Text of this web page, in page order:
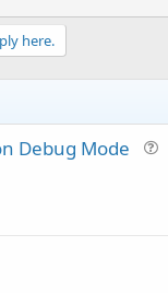
here.
Debug Mode